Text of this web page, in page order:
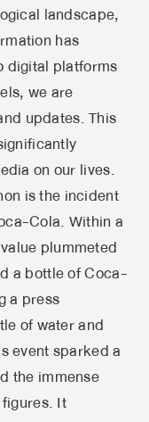
landscape,
has
digital platforms
we are
updates. This
on our lives.
is the incident
Cola. Within a
plummeted
a bottle of Coca-
a press
of water and
event sparked a
the immense
It